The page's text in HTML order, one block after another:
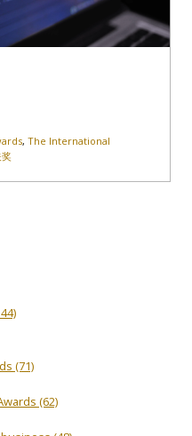
, The International
(71)
(62)